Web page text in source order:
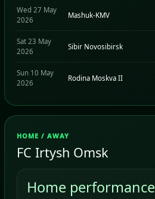
Wed 27 May
2026
Mashuk-KMV
Sat 23 May
2026
Sibir Novosibirsk
Sun 10 May
2026
Rodina Moskva II
HOME / AWAY
FC Irtysh Omsk
Home performance